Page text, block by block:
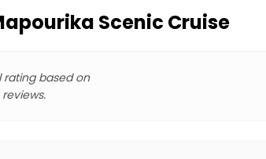
Scenic Cruise
rating based on